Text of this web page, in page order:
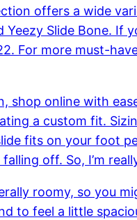
offers a wide
Yeezy Slide Bone. If
For more must-
shop online with
a custom fit.
fits on your foot
falling off. So, I’m
roomy, so you
to feel a little